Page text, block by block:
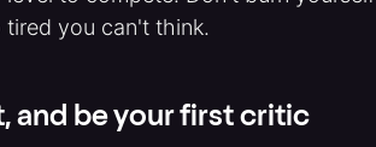
you can't think.
and be your first critic